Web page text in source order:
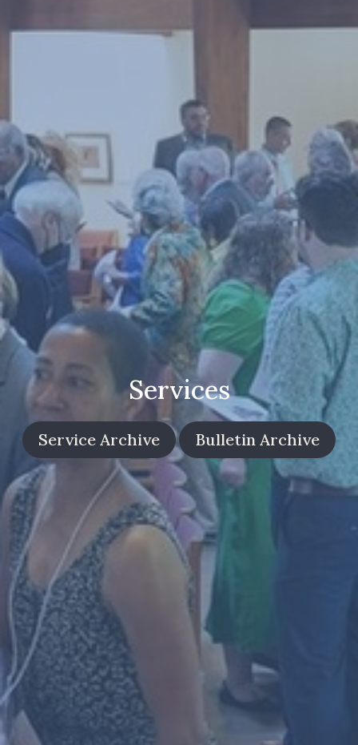
Services
Service Archive Bulletin Archive